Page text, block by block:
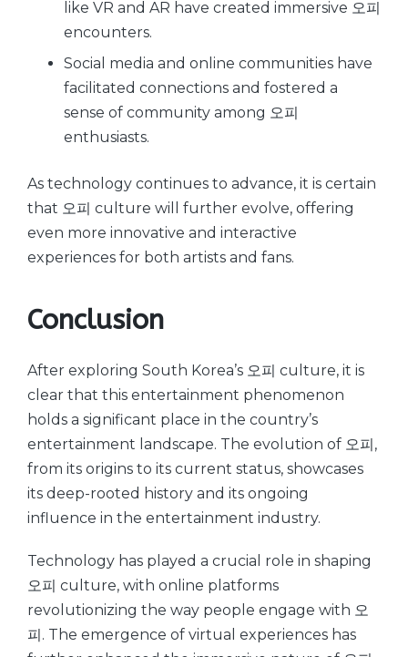
like VR and AR have created immersive 오피
encounters.
Social media and online communities have
facilitated connections and fostered a
sense of community among 오피
enthusiasts.
As technology continues to advance, it is certain
that 오피 culture will further evolve, offering
even more innovative and interactive
experiences for both artists and fans.
Conclusion
After exploring South Korea’s 오피 culture, it is
clear that this entertainment phenomenon
holds a significant place in the country’s
entertainment landscape. The evolution of 오피,
from its origins to its current status, showcases
its deep-rooted history and its ongoing
influence in the entertainment industry.
Technology has played a crucial role in shaping
오피 culture, with online platforms
revolutionizing the way people engage with 오
피. The emergence of virtual experiences has